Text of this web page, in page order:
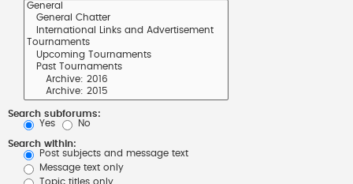
Search subforums:
Yes
No
Search within:
Post subjects and message text
Message text only
Topic titles only